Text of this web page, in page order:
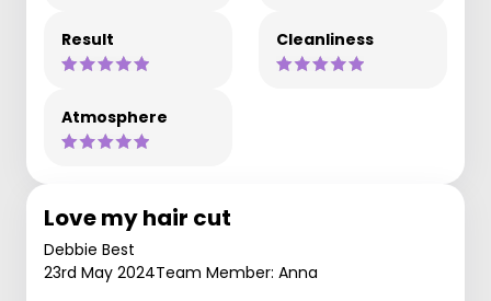
Result Cleanliness
Atmosphere
Love my hair cut
Debbie Best
23rd May 2024Team Member: Anna